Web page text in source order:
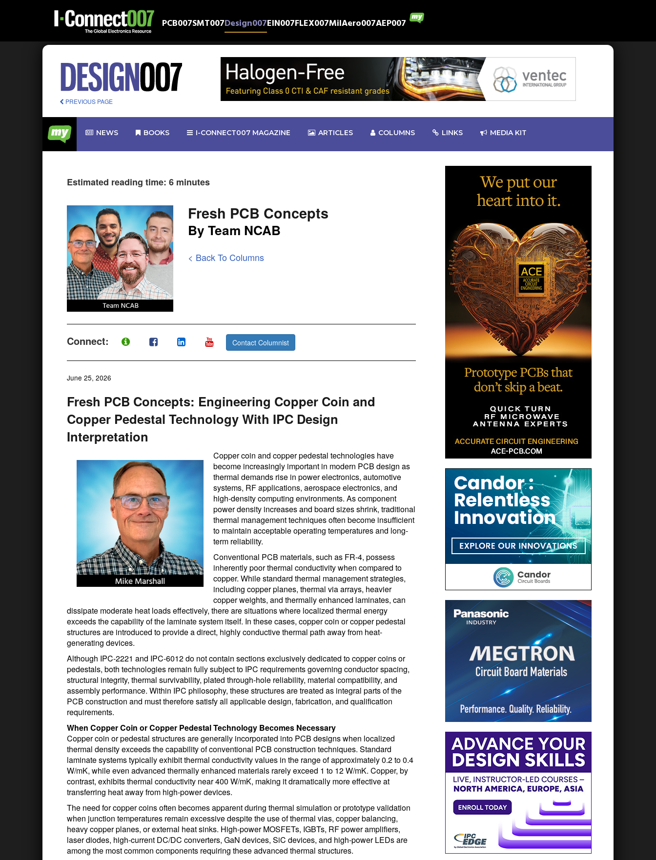
PCB007SMT007Design007EIN007FLEX007MilAero007AEP007
PREVIOUS PAGE
NEWS BOOKS I-CONNECT007 MAGAZINE ARTICLES COLUMNS LINKS MEDIA KIT
Estimated reading time: 6 minutes
Fresh PCB Concepts
By Team NCAB
< Back To Columns
Connect: Contact Columnist
June 25, 2026
Fresh PCB Concepts: Engineering Copper Coin and
Copper Pedestal Technology With IPC Design
Interpretation
Copper coin and copper pedestal technologies have
become increasingly important in modern PCB design as
thermal demands rise in power electronics, automotive
systems, RF applications, aerospace electronics, and
high-density computing environments. As component
power density increases and board sizes shrink, traditional
thermal management techniques often become insufficient
to maintain acceptable operating temperatures and long-
term reliability.
Conventional PCB materials, such as FR-4, possess
inherently poor thermal conductivity when compared to
copper. While standard thermal management strategies,
including copper planes, thermal via arrays, heavier
copper weights, and thermally enhanced laminates, can
dissipate moderate heat loads effectively, there are situations where localized thermal energy
exceeds the capability of the laminate system itself. In these cases, copper coin or copper pedestal
structures are introduced to provide a direct, highly conductive thermal path away from heat-
generating devices.
Although IPC-2221 and IPC-6012 do not contain sections exclusively dedicated to copper coins or
pedestals, both technologies remain fully subject to IPC requirements governing conductor spacing,
structural integrity, thermal survivability, plated through-hole reliability, material compatibility, and
assembly performance. Within IPC philosophy, these structures are treated as integral parts of the
PCB construction and must therefore satisfy all applicable design, fabrication, and qualification
requirements.
When Copper Coin or Copper Pedestal Technology Becomes Necessary
Copper coin or pedestal structures are generally incorporated into PCB designs when localized
thermal density exceeds the capability of conventional PCB construction techniques. Standard
laminate systems typically exhibit thermal conductivity values in the range of approximately 0.2 to 0.4
W/mK, while even advanced thermally enhanced materials rarely exceed 1 to 12 W/mK. Copper, by
contrast, exhibits thermal conductivity near 400 W/mK, making it dramatically more effective at
transferring heat away from high-power devices.
The need for copper coins often becomes apparent during thermal simulation or prototype validation
when junction temperatures remain excessive despite the use of thermal vias, copper balancing,
heavy copper planes, or external heat sinks. High-power MOSFETs, IGBTs, RF power amplifiers,
laser diodes, high-current DC/DC converters, GaN devices, SiC devices, and high-power LEDs are
among the most common components requiring these advanced thermal structures.